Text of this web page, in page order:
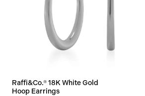
Raffi&Co.® 18K White Gold
Hoop Earrings